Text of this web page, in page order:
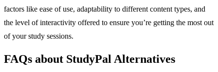
factors like ease of use, adaptability to different content types, and
the level of interactivity offered to ensure you’re getting the most out
of your study sessions.
FAQs about StudyPal Alternatives